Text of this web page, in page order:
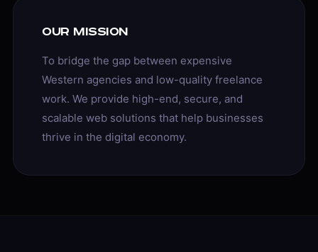
Our Mission
To bridge the gap between expensive
Western agencies and low-quality freelance
work. We provide high-end, secure, and
scalable web solutions that help businesses
thrive in the digital economy.